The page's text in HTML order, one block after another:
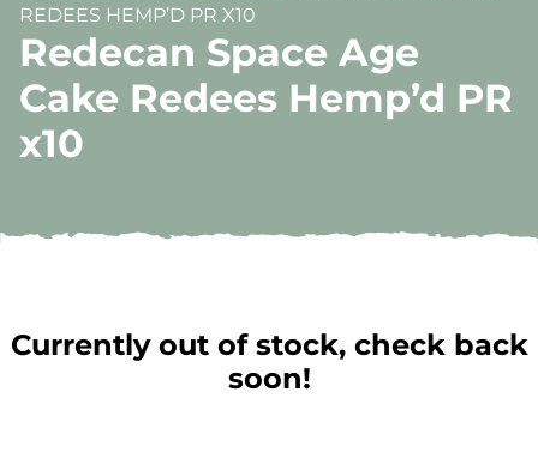
REDEES HEMP’D PR X10
Redecan Space Age
Cake Redees Hemp’d PR
x10
Currently out of stock, check back
soon!